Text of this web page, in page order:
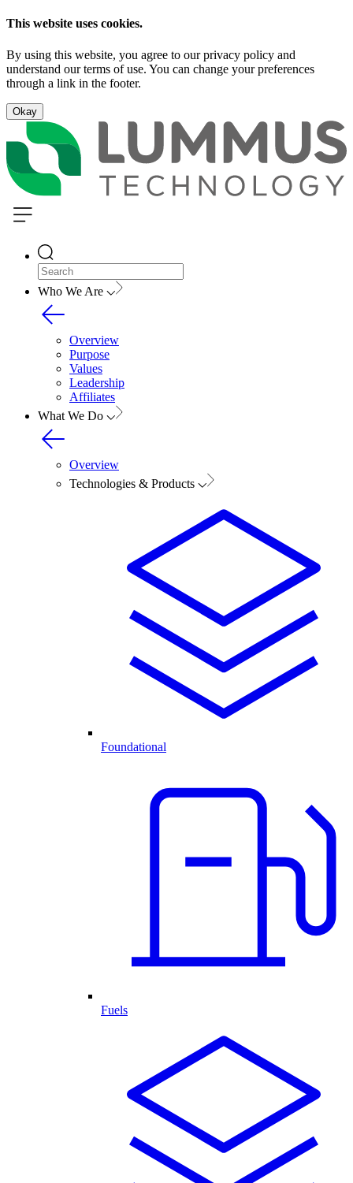
This website uses cookies.
By using this website, you agree to our privacy policy and
understand our terms of use. You can change your preferences
through a link in the footer.
Okay
Who We Are
Overview
Purpose
Values
Leadership
Affiliates
What We Do
Overview
Technologies & Products
Foundational
Fuels